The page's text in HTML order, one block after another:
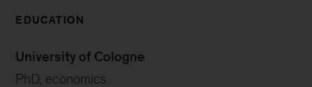
EDUCATION
University of Cologne
PhD, economics